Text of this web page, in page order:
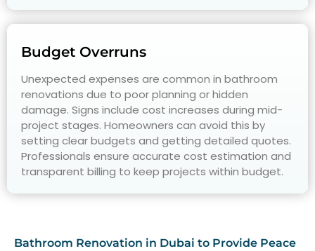
Budget Overruns
Unexpected expenses are common in bathroom
renovations due to poor planning or hidden
damage. Signs include cost increases during mid-
project stages. Homeowners can avoid this by
setting clear budgets and getting detailed quotes.
Professionals ensure accurate cost estimation and
transparent billing to keep projects within budget.
Bathroom Renovation in Dubai to Provide Peace